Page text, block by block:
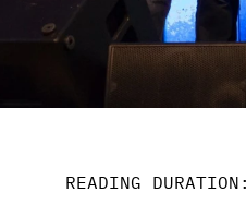
READING